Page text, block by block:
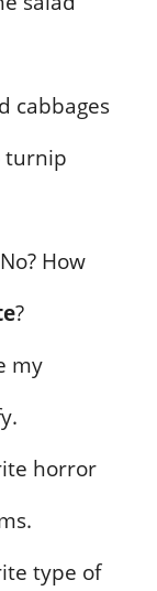
cabbages
turnip
How
?
my
horror
type of